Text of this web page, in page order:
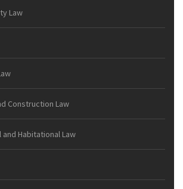
Law
Construction Law
and Habitational Law